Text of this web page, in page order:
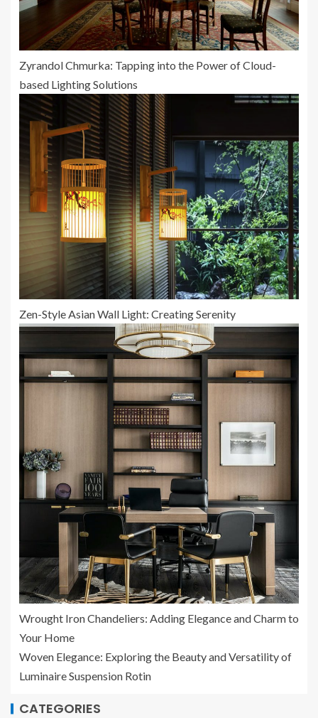
Zyrandol Chmurka: Tapping into the Power of Cloud-
based Lighting Solutions
Zen-Style Asian Wall Light: Creating Serenity
Wrought Iron Chandeliers: Adding Elegance and Charm to
Your Home
Woven Elegance: Exploring the Beauty and Versatility of
Luminaire Suspension Rotin
CATEGORIES